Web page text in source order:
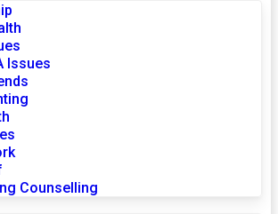
Issues
Counselling